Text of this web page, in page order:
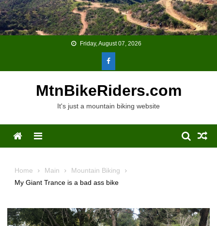
Skip
to
content
Friday, August 07, 2026
MtnBikeRiders.com
It's just a mountain biking website
Menu
Home Main
Mountain Biking
My Giant Trance is a bad ass bike